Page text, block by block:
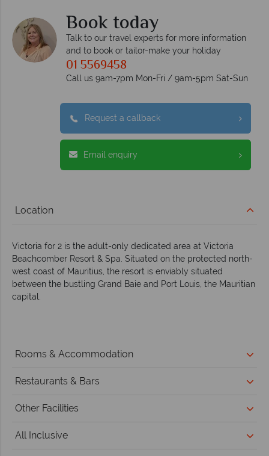
Book today
Talk to our travel experts for more information
and to book or tailor-make your holiday
01 5569458
Call us 9am-7pm Mon-Fri / 9am-5pm Sat-Sun
Request a callback
Email enquiry
Location
Victoria for 2 is the adult-only dedicated area at Victoria
Beachcomber Resort & Spa. Situated on the protected north-
west coast of Mauritius, the resort is enviably situated
between the bustling Grand Baie and Port Louis, the Mauritian
capital.
Rooms & Accommodation
Restaurants & Bars
Other Facilities
All Inclusive